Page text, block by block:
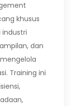
khusus
dan
Training ini